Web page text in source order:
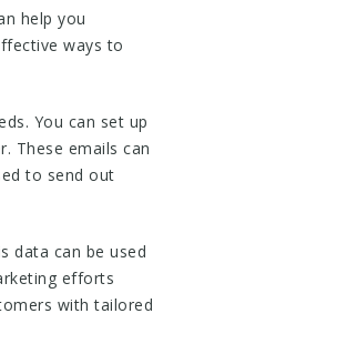
help you
ways to
You can set up
These emails can
to send out
data can be used
efforts
with tailored